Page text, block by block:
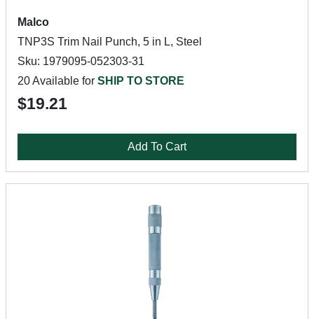
Malco
TNP3S Trim Nail Punch, 5 in L, Steel
Sku: 1979095-052303-31
20 Available for SHIP TO STORE
$19.21
Add To Cart